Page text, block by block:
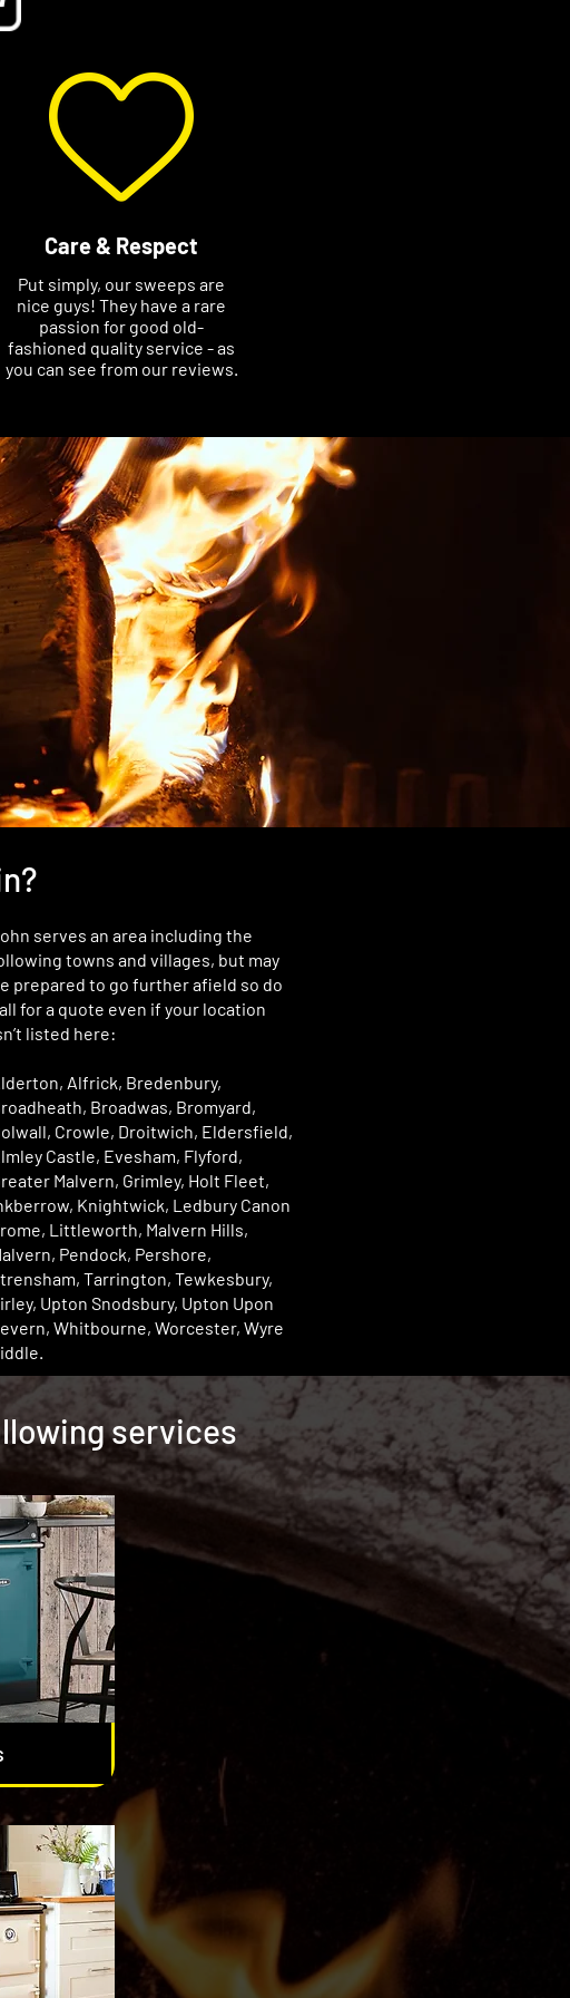
Care & Respect
Put simply, our sweeps are
nice guys! They have a rare
passion for good old-
fashioned quality service - as
you can see from our reviews.
serves an area including the
towns and villages, but may
prepared to go further afield so do
for a quote even if your location
listed here:
Alfrick, Bredenbury,
Broadwas, Bromyard,
Crowle, Droitwich, Eldersfield,
Castle, Evesham, Flyford,
Malvern, Grimley, Holt Fleet,
Knightwick, Ledbury Canon
Littleworth, Malvern Hills,
Pendock, Pershore,
Tarrington, Tewkesbury,
Upton Snodsbury, Upton Upon
Whitbourne, Worcester, Wyre
services